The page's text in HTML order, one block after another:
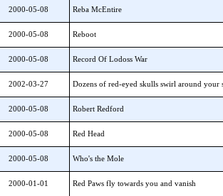
2000-05-08 Reba McEntire
2000-05-08 Reboot
2000-05-08 Record Of Lodoss War
2002-03-27 Dozens of red-eyed skulls swirl around your
2000-05-08 Robert Redford
2000-05-08 Red Head
2000-05-08 Who's the Mole
2000-01-01 Red Paws fly towards you and vanish